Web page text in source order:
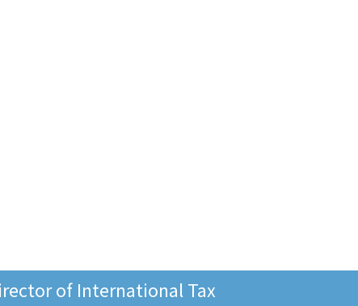
of International Tax